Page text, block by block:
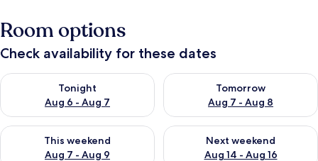
Room options
Check availability for these dates
Tonight
Aug 6 - Aug 7
Check availability for tonight Aug 6 - Aug 7
Tomorrow
Aug 7 - Aug 8
Check availability for
This weekend
Aug 7 - Aug 9
Check availability for this weekend Aug 7 - Aug 9
Next weekend
Aug 14 - Aug 16
Check availability for next